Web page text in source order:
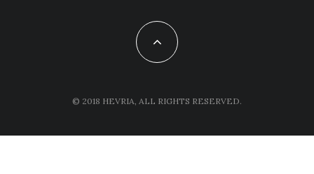
© 2018 HEVRIA, ALL RIGHTS RESERVED.